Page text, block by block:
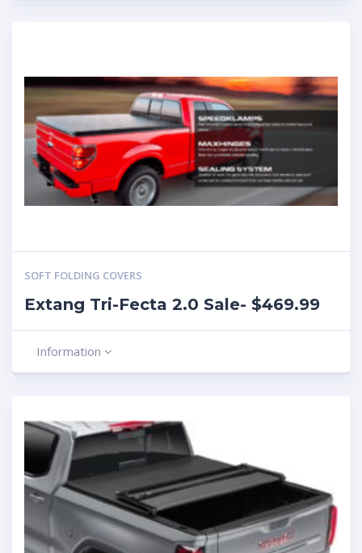
SOFT FOLDING COVERS
Extang Tri-Fecta 2.0 Sale- $469.99
Information